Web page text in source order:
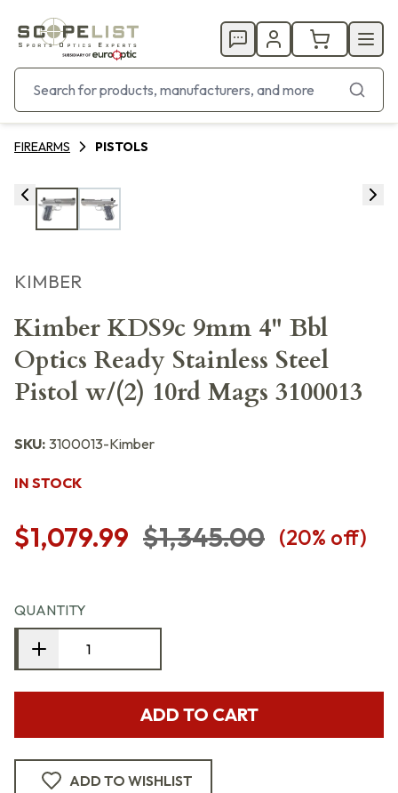
FIREARMS PISTOLS
KIMBER
Kimber KDS9c 9mm 4" Bbl
Optics Ready Stainless Steel
Pistol w/(2) 10rd Mags 3100013
SKU: 3100013-Kimber
IN STOCK
$1,079.99 $1,345.00 (20% off)
QUANTITY
ADD TO CART
ADD TO WISHLIST